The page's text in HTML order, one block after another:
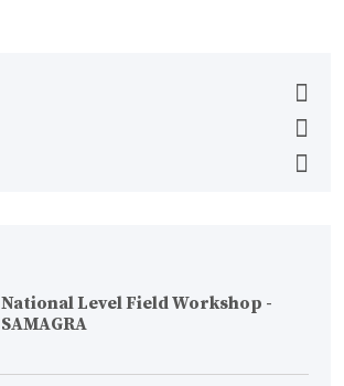
National Level Field Workshop -
SAMAGRA